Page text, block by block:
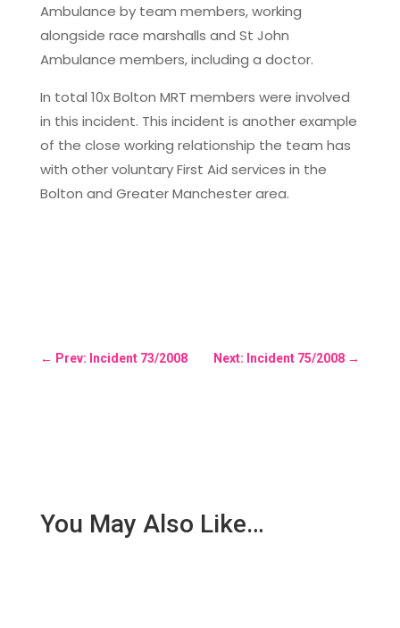
Ambulance by team members, working
alongside race marshalls and St John
Ambulance members, including a doctor.
In total 10x Bolton MRT members were involved
in this incident. This incident is another example
of the close working relationship the team has
with other voluntary First Aid services in the
Bolton and Greater Manchester area.
← Prev: Incident 73/2008 Next: Incident 75/2008 →
You May Also Like…